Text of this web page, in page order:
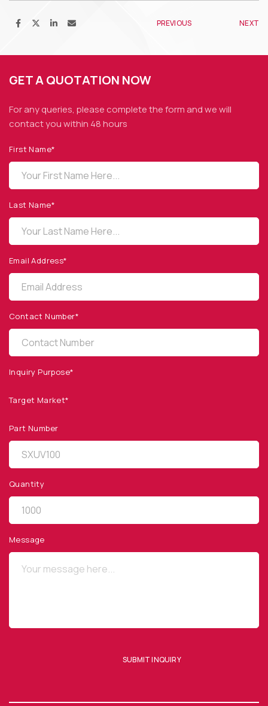
PREVIOUS NEXT
GET A QUOTATION NOW
For any queries, please complete the form and wewill
contact you within 48 hours
First Name*
Last Name*
Email Address*
Contact Number*
Inquiry Purpose*
Target Market*
Part Number
Quantity
Message
SUBMIT INQUIRY
OPTO DIODE CORPORATION
(805) 465-8700
SITEMAP
Products
Applications
Resources
News & Events
Our Company
SOCIAL MEDIA
QUICK LINKS
Privacy Policy
Website Terms of Use
Terms and Conditions of Sale
SUBSCRIBE TO OUR NEWSLETTER